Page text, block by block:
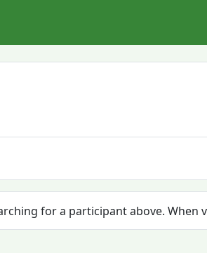
for a participant above.